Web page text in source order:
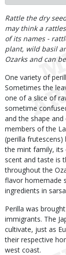
Body
Rattle the dry
may think a
of its names -
plant, wild basil
Ozarks and can
One variety of
Sometimes the
one of a slice of
sometime
and the shape
members of the
(perilla
the mint family, its
scent and taste is
throughout the
flavor homemade
ingredients in
Perilla was
immigrants. The
cultivate, just as
their respective
west coast.